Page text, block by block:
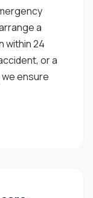
a
within 24
or a
ensure